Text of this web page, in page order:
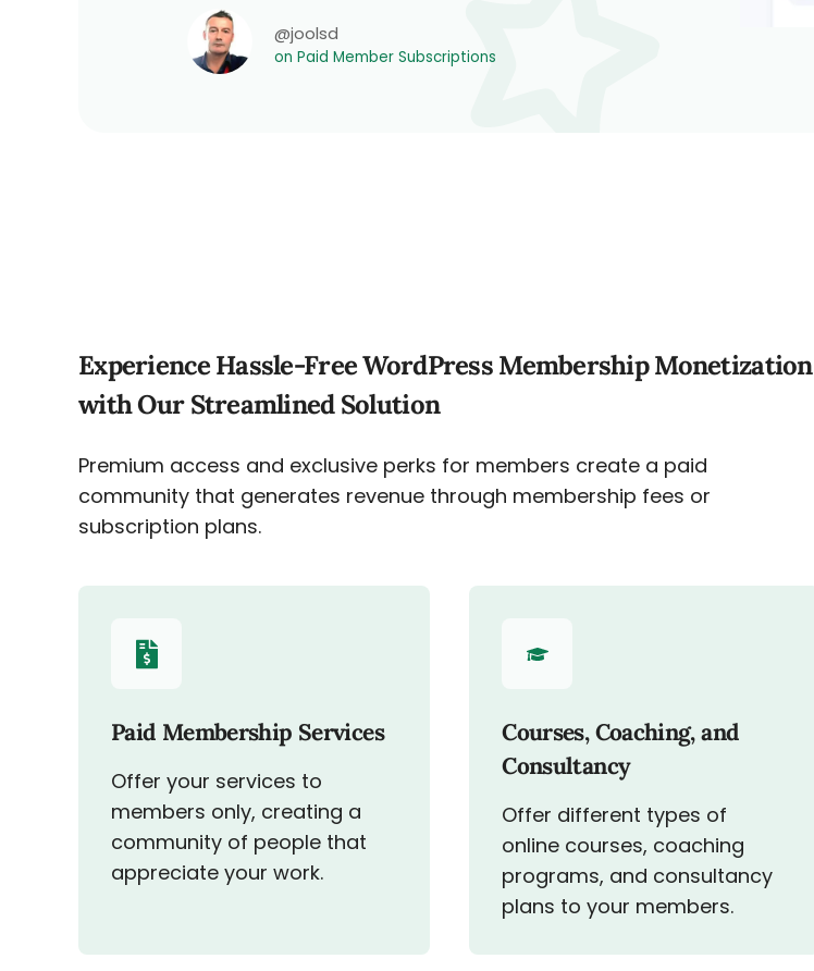
@joolsd
on Paid Member Subscriptions
Experience Hassle-Free WordPress Membership Monetization
with Our Streamlined Solution
Premium access and exclusive perks for members create a paid
community that generates revenue through membership fees or
subscription plans.
Paid Membership Services
Offer your services to
members only, creating a
community of people that
appreciate your work.
Courses, Coaching, and
Consultancy
Offer different types of
online courses, coaching
programs, and consultancy
plans to your members.